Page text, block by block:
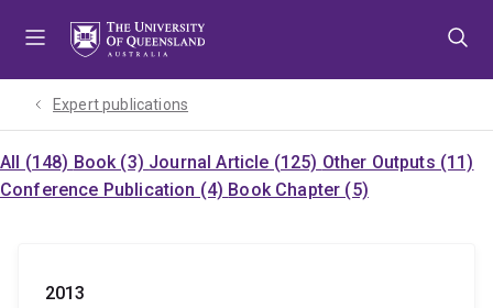
Expert publications
All (148) Book (3) Journal Article (125) Other Outputs (11)
Conference Publication (4) Book Chapter (5)
2013